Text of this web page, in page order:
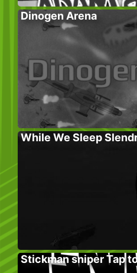
Dinogen Arena
While We Sleep
Stickman sniper Tap